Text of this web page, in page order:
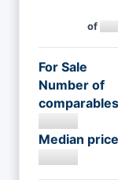
of
For Sale
Number of
comparables
Median price